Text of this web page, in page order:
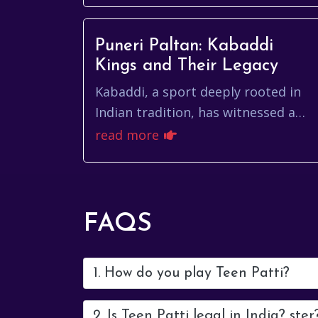
Puneri Paltan: Kabaddi
Kings and Their Legacy
Kabaddi, a sport deeply rooted in
Indian tradition, has witnessed a
thrilling resurgence in recent years,
read more
FAQS
1. How do you play Teen Patti?